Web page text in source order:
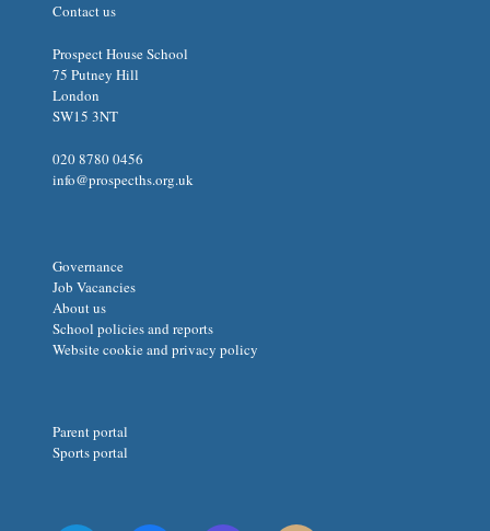
Contact us
Prospect House School
75 Putney Hill
London
SW15 3NT
020 8780 0456
info@prospecths.org.uk
Governance
Job Vacancies
About us
School policies and reports
Website cookie and privacy policy
Parent portal
Sports portal